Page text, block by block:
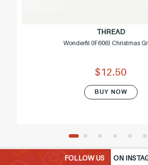
THREAD
Wonderfil (IF606) Christmas
$12.50
BUY NOW
FOLLOW US ON